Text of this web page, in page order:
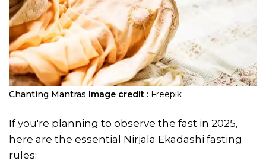
Chanting Mantras Image credit : Freepik
If you're planning to observe the fast in 2025,
here are the essential Nirjala Ekadashi fasting
rules: